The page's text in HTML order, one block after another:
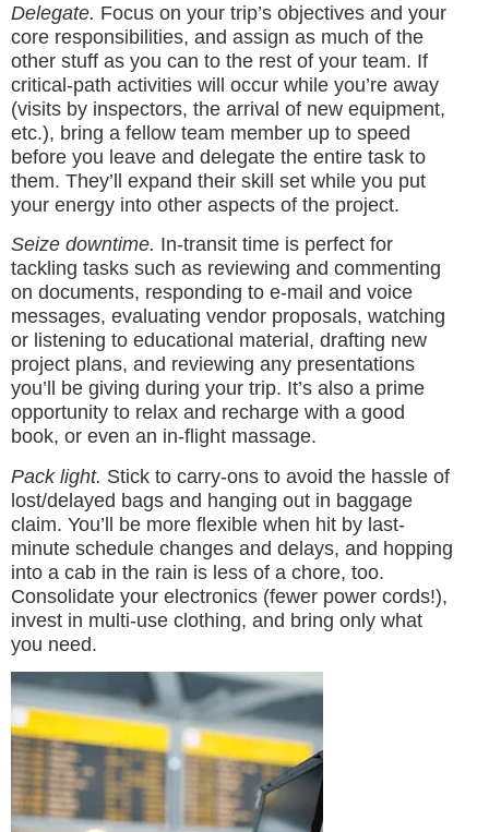
Delegate. Focus on your trip’s objectives and your
core responsibilities, and assign as much of the
other stuff as you can to the rest of your team. If
critical-path activities will occur while you’re away
(visits by inspectors, the arrival of new equipment,
etc.), bring a fellow team member up to speed
before you leave and delegate the entire task to
them. They’ll expand their skill set while you put
your energy into other aspects of the project.
Seize downtime. In-transit time is perfect for
tackling tasks such as reviewing and commenting
on documents, responding to e-mail and voice
messages, evaluating vendor proposals, watching
or listening to educational material, drafting new
project plans, and reviewing any presentations
you’ll be giving during your trip. It’s also a prime
opportunity to relax and recharge with a good
book, or even an in-flight massage.
Pack light. Stick to carry-ons to avoid the hassle of
lost/delayed bags and hanging out in baggage
claim. You’ll be more flexible when hit by last-
minute schedule changes and delays, and hopping
into a cab in the rain is less of a chore, too.
Consolidate your electronics (fewer power cords!),
invest in multi-use clothing, and bring only what
you need.